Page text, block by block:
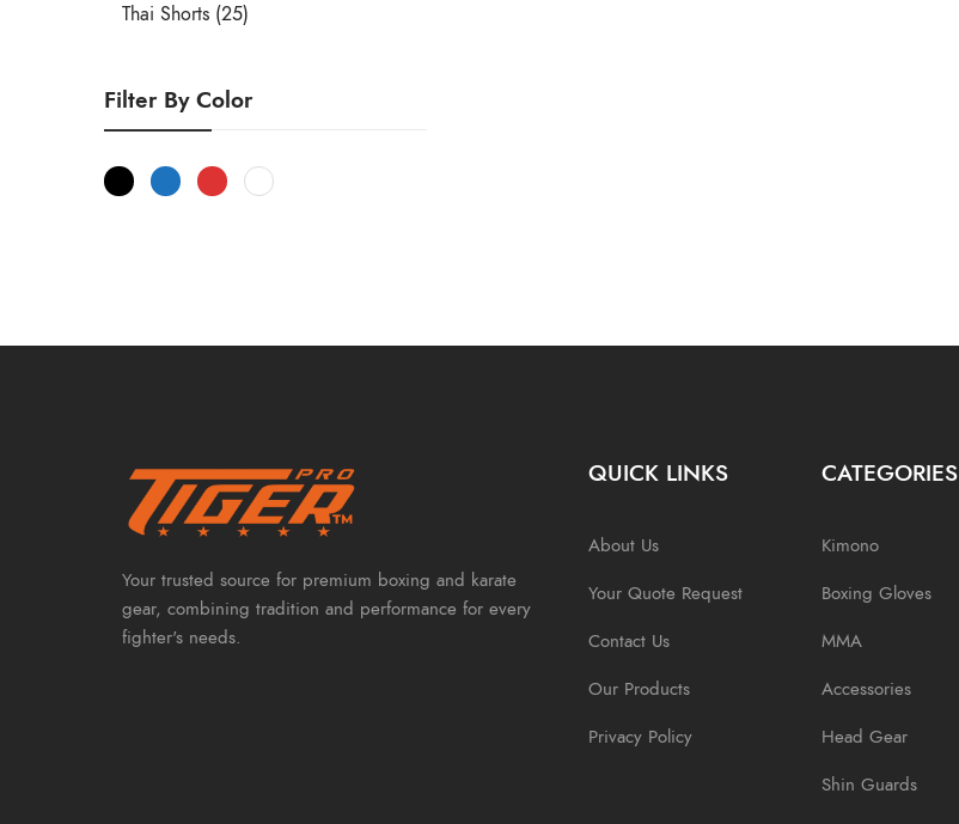
Thai Shorts (25)
Filter By Color
Your trusted source for premium boxing and karate
gear, combining tradition and performance for every
fighter's needs.
QUICK LINKS
About Us
Your Quote Request
Contact Us
Our Products
Privacy Policy
CATEGORIES
Kimono
Boxing Gloves
MMA
Accessories
Head Gear
Shin Guards